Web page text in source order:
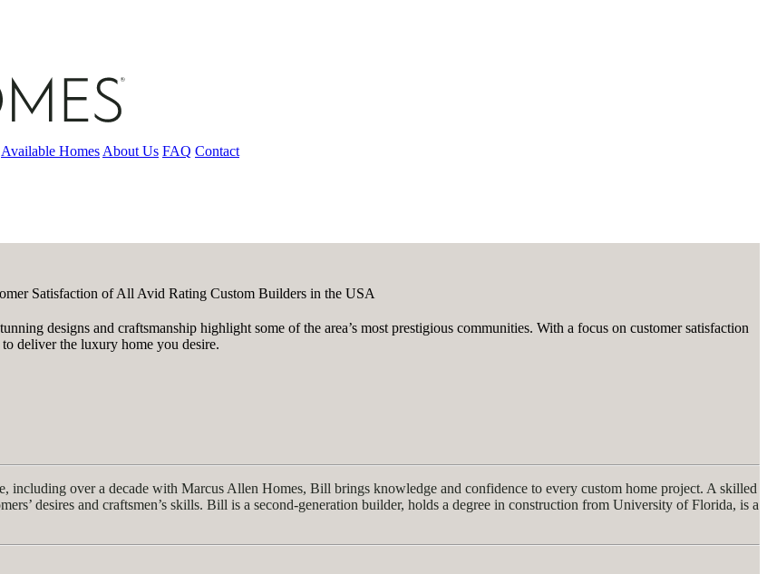
Available Homes About Us FAQ Contact
Satisfaction of All Avid Rating Custom Builders in the USA
designs and craftsmanship highlight some of the area’s most prestigious communities. With a focus on customer satisfaction
deliver the luxury home you desire.
including over a decade with Marcus Allen Homes, Bill brings knowledge and confidence to every custom home project. A skilled
desires and craftsmen’s skills. Bill is a second-generation builder, holds a degree in construction from University of Florida, is a